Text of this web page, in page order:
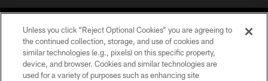
COPYRIGHT © 2026 CAROLINA PANTHERS
Unless you click “Reject Optional Cookies” you are agreeing to
the continued collection, storage, and use of cookies and
similar technologies (e.g., pixels) on this specific property,
device, and browser. Cookies and similar technologies are
used for a variety of purposes such as enhancing site